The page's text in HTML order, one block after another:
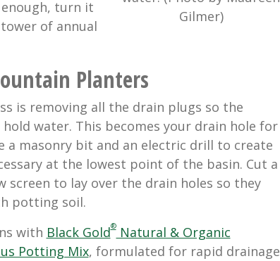
Gilmer)
turn it
of annual
Planters
is removing all the drain plugs so the
water. This becomes your drain hole for
a masonry bit and an electric drill to create
at the lowest point of the basin. Cut a
screen to lay over the drain holes so they
potting soil.
with Black Gold®Natural & Organic
Potting Mix, formulated for rapid drainage